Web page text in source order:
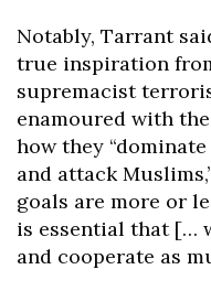
Notably, Tarrant
true inspiration
supremacist
enamoured with the
how they
and attack
goals are more or
is essential that […
and cooperate as